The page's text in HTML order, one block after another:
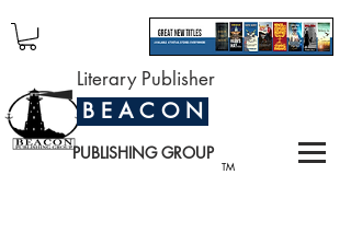
TM
Literary Publisher
B E A C O N
PUBLISHING GROUP